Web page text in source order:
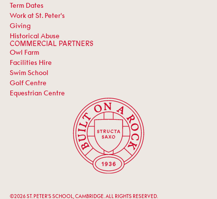
Term Dates
Work at St. Peter's
Giving
Historical Abuse
COMMERCIAL PARTNERS
Owl Farm
Facilities Hire
Swim School
Golf Centre
Equestrian Centre
©2026 ST. PETER'S SCHOOL, CAMBRIDGE. ALL RIGHTS RESERVED.